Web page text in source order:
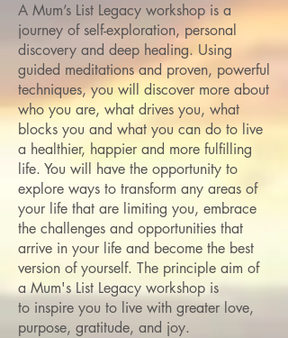
A Mum’s List Legacy workshop is a
journey of self-exploration, personal
discovery and deep healing. Using
guided meditations and proven, powerful
techniques, you will discover more about
who you are, what drives you, what
blocks you and what you can do to live
a healthier, happier and more fulfilling
life. You will have the opportunity to
explore ways to transform any areas of
your life that are limiting you, embrace
the challenges and opportunities that
arrive in your life and become the best
version of yourself. The principle aim of
a Mum's List Legacy workshop is
to inspire you to live with greater love,
purpose, gratitude, and joy.